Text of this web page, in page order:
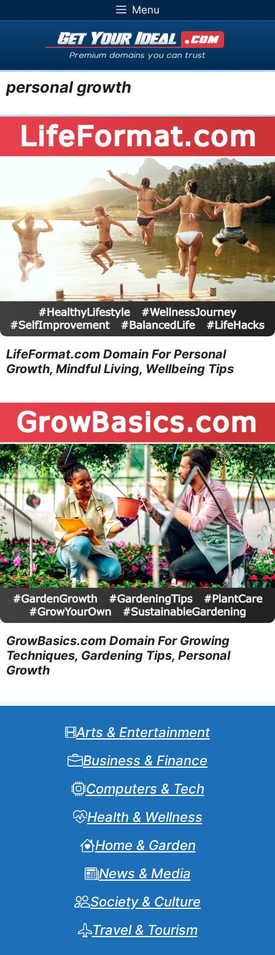
to
Menu
personal growth
LifeFormat.com Domain For Personal
Growth, Mindful Living, Wellbeing Tips
GrowBasics.com Domain For Growing
Techniques, Gardening Tips, Personal
Growth
Arts & Entertainment
Business & Finance
Computers & Tech
Health & Wellness
Home & Garden
News & Media
Society & Culture
Travel & Tourism